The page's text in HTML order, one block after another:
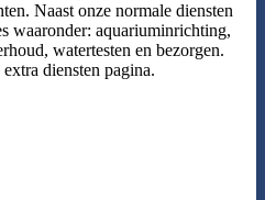
Naast onze normale diensten
waaronder: aquariuminrichting,
watertesten en bezorgen.
diensten pagina.